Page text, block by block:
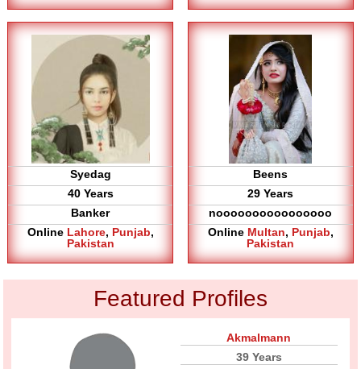
Syedag
40 Years
Banker
Online Lahore, Punjab,
Pakistan
Beens
29 Years
noooooooooooooooo
Online Multan, Punjab,
Pakistan
Featured Profiles
Akmalmann
39 Years